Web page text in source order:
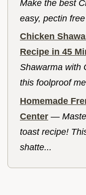
Make the best
easy, pectin
Chicken
Recipe in 45
Shawarma with
this foolproof
Homemade
Center —
toast recipe!
shatte...